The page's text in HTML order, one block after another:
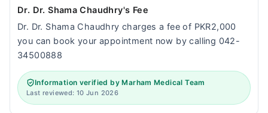
Dr. Dr. Shama Chaudhry's Fee
Dr. Dr. Shama Chaudhry charges a fee of PKR2,000
you can book your appointment now by calling 042-
34500888
Information verified by Marham Medical Team
Last reviewed: 10 Jun 2026